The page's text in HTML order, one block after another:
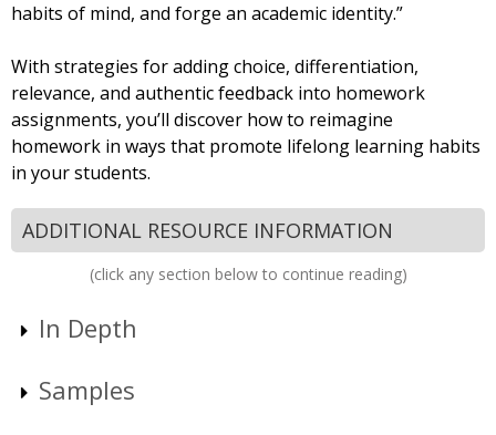
habits of mind, and forge an academic identity.”
With strategies for adding choice, differentiation,
relevance, and authentic feedback into homework
assignments, you’ll discover how to reimagine
homework in ways that promote lifelong learning habits
in your students.
ADDITIONAL RESOURCE INFORMATION
(click any section below to continue reading)
In Depth
Samples